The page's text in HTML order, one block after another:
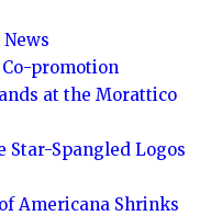
promotion
at the Morattico
Star-Spangled Logos
Americana Shrinks